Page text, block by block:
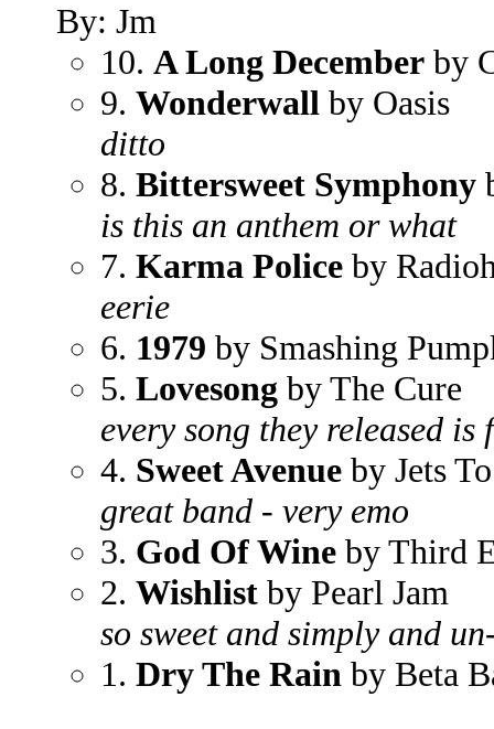
By: Jm
10. A Long December by
9. Wonderwall by Oasis
ditto
8. Bittersweet Symphony
is this an anthem or what
7. Karma Police by
eerie
6. 1979 by Smashing
5. Lovesong by The Cure
every song they released is
4. Sweet Avenue by Jets
great band - very emo
3. God Of Wine by Third
2. Wishlist by Pearl Jam
so sweet and simply and
1. Dry The Rain by Beta